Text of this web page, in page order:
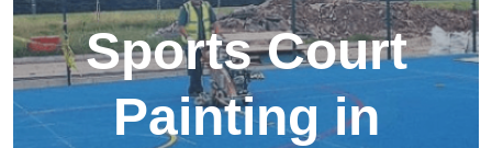
Sports Court
Painting in